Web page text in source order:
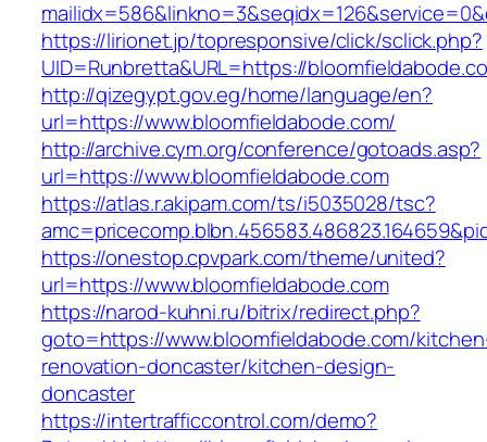
https://lirionet.jp/topresponsive/click/sclick.php?
UID=Runbretta&URL=https://
http://qizegypt.gov.eg/home/language/en?
url=https://www.bloomfieldabode.com/
http://archive.cym.org/conference/gotoads.asp?
url=https://www.bloomfieldabode.com
https://atlas.r.akipam.com/ts/i5035028/tsc?
https://onestop.cpvpark.com/theme/united?
url=https://www.bloomfieldabode.com
https://narod-kuhni.ru/bitrix/redirect.php?
goto=https://www.bloomfieldabode.com/
renovation-doncaster/kitchen-design-
doncaster
https://intertrafficcontrol.com/demo?